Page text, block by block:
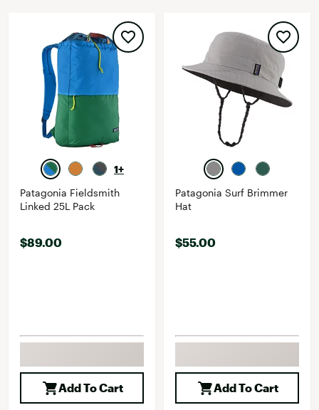
1+
Patagonia Fieldsmith
Linked 25L Pack
$89.00
Add To Cart
Patagonia Surf Brimmer
Hat
$55.00
Add To Cart